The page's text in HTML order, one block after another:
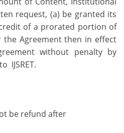
request, (a) be granted its
of a prorated portion of
the Agreement then in effect
without penalty by
IJSRET.
be refund after